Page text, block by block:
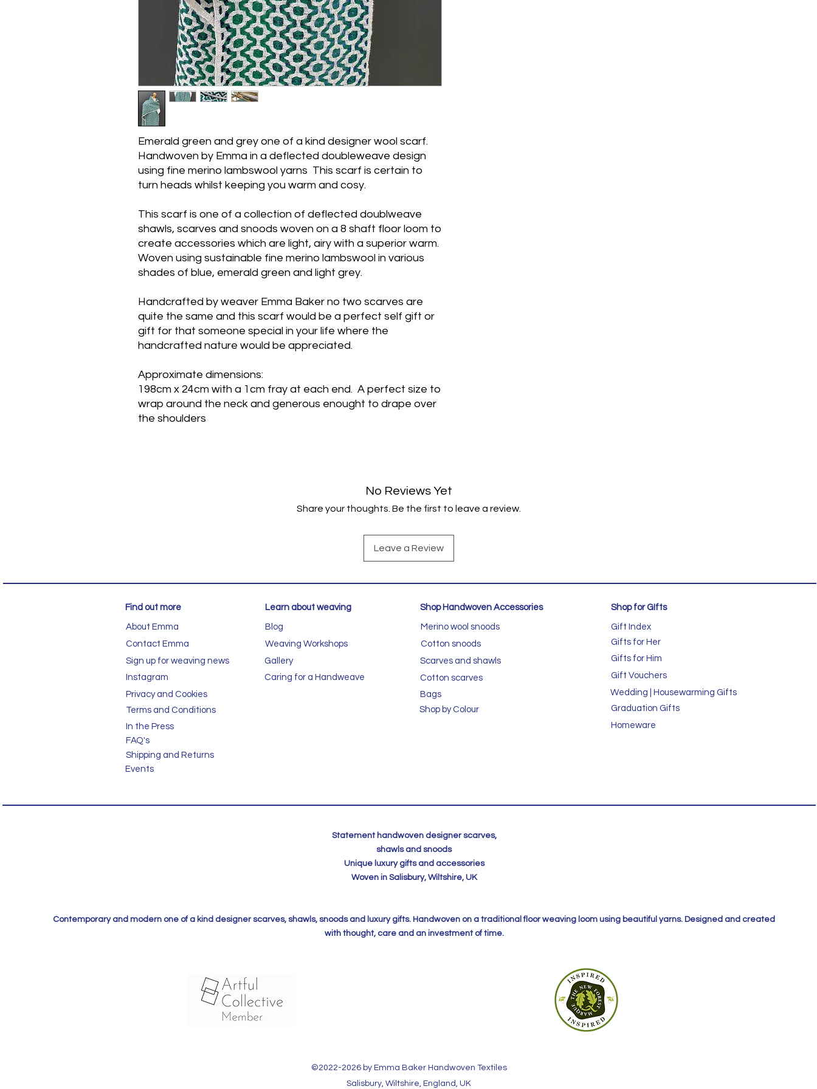
Emerald green and grey one of a kind designer wool scarf.
Handwoven by Emma in a deflected doubleweave design
using fine merino lambswool yarns This scarf is certain to
turn heads whilst keeping you warm and cosy.
This scarf is one of a collection of deflected doublweave
shawls, scarves and snoods woven on a 8 shaft floor loom to
create accessories which are light, airy with a superior warm.
Woven using sustainable fine merino lambswool in various
shades of blue, emerald green and light grey.
Handcrafted by weaver Emma Baker no two scarves are
quite the same and this scarf would be a perfect self gift or
gift for that someone special in your life where the
handcrafted nature would be appreciated.
Approximate dimensions:
198cm x 24cm with a 1cm fray at each end. A perfect size to
wrap around the neck and generous enought to drape over
the shoulders
No Reviews Yet
Share your thoughts. Be the first to leave a review.
Leave a Review
Find out more
About Emma
Contact Emma
Sign up for weaving news
Instagram
Privacy and Cookies
Terms and Conditions
In the Press
FAQ's
Shipping and Returns
Events
Learn about weaving
Blog
Weaving Workshops
Gallery
Caring for a Handweave
Shop Handwoven Accessories Shop for GIfts
Merino wool snoods
Cotton snoods
Scarves and shawls
Cotton scarves
Bags
Shop by Colour
Gift Index
Gifts for Her
Gifts for Him
Gift Vouchers
Wedding | Housewarming Gifts
Graduation Gifts
Homeware
Statement handwoven designer scarves,
shawls and snoods
Unique luxury gifts and accessories
Woven in Salisbury, Wiltshire, UK
Contemporary and modern one of a kind designer scarves, shawls, snoods and luxury gifts. Handwoven on a traditional floor weaving loom using beautiful yarns. Designed and created
with thought, care and an investment of time.
©2022-2026 by Emma Baker Handwoven Textiles​
Salisbury, Wiltshire, England, UK